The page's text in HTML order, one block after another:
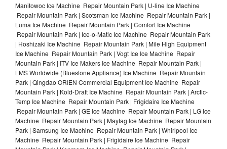
Manitowoc Ice Machine Repair Mountain Park | U-line Ice Machine
Repair Mountain Park | Scotsman Ice Machine Repair Mountain Park |
Luma Ice Machine Repair Mountain Park | Comfort Ice Machine
Repair Mountain Park | Ice-o-Matic Ice Machine Repair Mountain Park
| Hoshizaki Ice Machine Repair Mountain Park | Mile High Equipment
Ice Machine Repair Mountain Park | Vogt Ice Ice Machine Repair
Mountain Park | ITV Ice Makers Ice Machine Repair Mountain Park |
LMS Worldwide (Bluestone Appliance) Ice Machine Repair Mountain
Park | Qingdao ORIEN Commercial Equipment Ice Machine Repair
Mountain Park | Kold-Draft Ice Machine Repair Mountain Park | Arctic-
Temp Ice Machine Repair Mountain Park | Frigidaire Ice Machine
Repair Mountain Park | GE Ice Machine Repair Mountain Park | LG Ice
Machine Repair Mountain Park | Maytag Ice Machine Repair Mountain
Park | Samsung Ice Machine Repair Mountain Park | Whirlpool Ice
Machine Repair Mountain Park | Frigidaire Ice Machine Repair